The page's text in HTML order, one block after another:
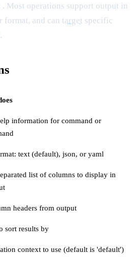
. Most operations support output in
format, and can target specific
information for command or
text (default), json, or yaml
list of columns to display in
headers from output
sort results by
context to use (default is 'default')